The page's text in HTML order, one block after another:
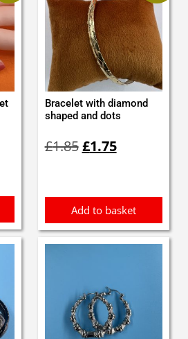
Bracelet with diamond
shaped and dots
£1.85price
£1.75price
Add to basket